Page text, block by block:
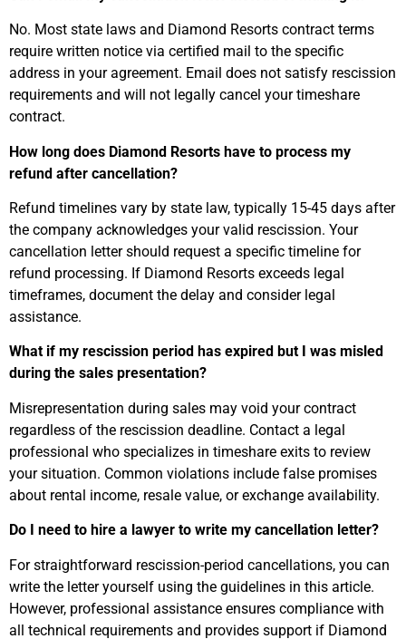
No. Most state laws and Diamond Resorts contract terms
require written notice via certified mail to the specific
address in your agreement. Email does not satisfy rescission
requirements and will not legally cancel your timeshare
contract.
How long does Diamond Resorts have to process my
refund after cancellation?
Refund timelines vary by state law, typically 15-45 days after
the company acknowledges your valid rescission. Your
cancellation letter should request a specific timeline for
refund processing. If Diamond Resorts exceeds legal
timeframes, document the delay and consider legal
assistance.
What if my rescission period has expired but I was misled
during the sales presentation?
Misrepresentation during sales may void your contract
regardless of the rescission deadline. Contact a legal
professional who specializes in timeshare exits to review
your situation. Common violations include false promises
about rental income, resale value, or exchange availability.
Do I need to hire a lawyer to write my cancellation letter?
For straightforward rescission-period cancellations, you can
write the letter yourself using the guidelines in this article.
However, professional assistance ensures compliance with
all technical requirements and provides support if Diamond